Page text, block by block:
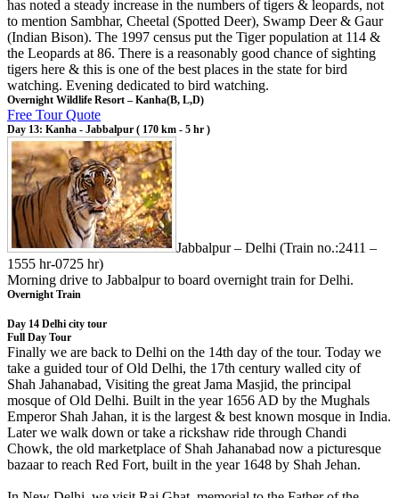
has noted a steady increase in the numbers of tigers & leopards, not
to mention Sambhar, Cheetal (Spotted Deer), Swamp Deer & Gaur
(Indian Bison). The 1997 census put the Tiger population at 114 &
the Leopards at 86. There is a reasonably good chance of sighting
tigers here & this is one of the best places in the state for bird
watching. Evening dedicated to bird watching.
Overnight Wildlife Resort – Kanha(B, L,D)
Free Tour Quote
Day 13: Kanha - Jabbalpur ( 170 km - 5 hr )
Jabbalpur – Delhi (Train no.:2411 –
1555 hr-0725 hr)
Morning drive to Jabbalpur to board overnight train for Delhi.
Overnight Train
Day 14 Delhi city tour
Full Day Tour
Finally we are back to Delhi on the 14th day of the tour. Today we
take a guided tour of Old Delhi, the 17th century walled city of
Shah Jahanabad, Visiting the great Jama Masjid, the principal
mosque of Old Delhi. Built in the year 1656 AD by the Mughals
Emperor Shah Jahan, it is the largest & best known mosque in India.
Later we walk down or take a rickshaw ride through Chandi
Chowk, the old marketplace of Shah Jahanabad now a picturesque
bazaar to reach Red Fort, built in the year 1648 by Shah Jehan.